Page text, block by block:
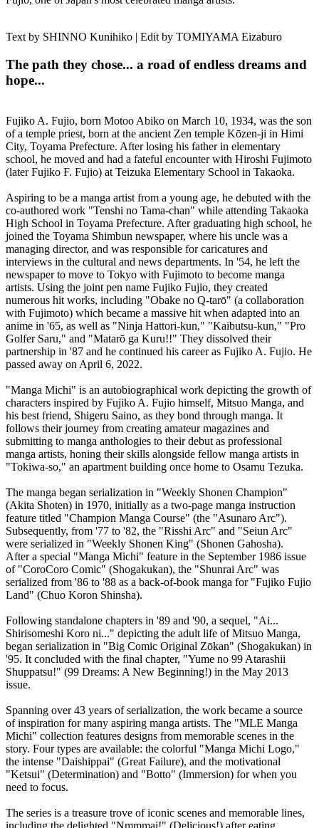
Text by SHINNO Kunihiko | Edit by TOMIYAMA Eizaburo
The path they chose... a road of endless dreams and
hope...
Fujiko A. Fujio, born Motoo Abiko on March 10, 1934, was the son
of a temple priest, born at the ancient Zen temple Kōzen-ji in Himi
City, Toyama Prefecture. After losing his father in elementary
school, he moved and had a fateful encounter with Hiroshi Fujimoto
(later Fujiko F. Fujio) at Teizuka Elementary School in Takaoka.
Aspiring to be a manga artist from a young age, he debuted with the
co-authored work "Tenshi no Tama-chan" while attending Takaoka
High School in Toyama Prefecture. After graduating high school, he
joined the Toyama Shimbun newspaper, where his uncle was a
managing director, and was responsible for caricatures and
interviews in the cultural and news departments. In '54, he left the
newspaper to move to Tokyo with Fujimoto to become manga
artists. Using the joint pen name Fujiko Fujio, they created
numerous hit works, including "Obake no Q-tarō" (a collaboration
with Fujimoto) which became a massive hit when adapted into an
anime in '65, as well as "Ninja Hattori-kun," "Kaibutsu-kun," "Pro
Golfer Saru," and "Matarō ga Kuru!!" They dissolved their
partnership in '87 and he continued his career as Fujiko A. Fujio. He
passed away on April 6, 2022.
"Manga Michi" is an autobiographical work depicting the growth of
characters inspired by Fujiko A. Fujio himself, Mitsuo Manga, and
his best friend, Shigeru Saino, as they bond through manga. It
follows their journey from creating amateur magazines and
submitting to manga anthologies to their debut as professional
manga artists, honing their skills alongside fellow manga artists in
"Tokiwa-so," an apartment building once home to Osamu Tezuka.
The manga began serialization in "Weekly Shonen Champion"
(Akita Shoten) in 1970, initially as a two-page manga instruction
feature titled "Champion Manga Course" (the "Asunaro Arc").
Subsequently, from '77 to '82, the "Risshi Arc" and "Seiun Arc"
were serialized in "Weekly Shonen King" (Shonen Gahosha).
After a special "Manga Michi" feature in the September 1986 issue
of "CoroCoro Comic" (Shogakukan), the "Shunrai Arc" was
serialized from '86 to '88 as a back-of-book manga for "Fujiko Fujio
Land" (Chuo Koron Shinsha).
Following standalone chapters in '89 and '90, a sequel, "Ai...
Shirisomeshi Koro ni..." depicting the adult life of Mitsuo Manga,
began serialization in "Big Comic Original Zōkan" (Shogakukan) in
'95. It concluded with the final chapter, "Yume no 99 Atarashii
Shuppatsu!" (99 Dreams: A New Beginning!) in the May 2013
issue.
Spanning over 43 years of serialization, the work became a source
of inspiration for many aspiring manga artists. The "MLE Manga
Michi" collection features designs from memorable scenes in the
story. Four types are available: the colorful "Manga Michi Logo,"
the intense "Daishippai" (Great Failure), and the motivational
"Ketsui" (Determination) and "Botto" (Immersion) for when you
need to focus.
The series is a treasure trove of iconic scenes and memorable lines,
including the delighted "Nmmmai!" (Delicious!) after eating